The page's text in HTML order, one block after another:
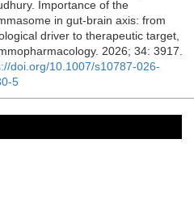
Importance of the
in gut-brain axis: from
driver to therapeutic target,
2026; 34: 3917.
doi.org/10.1007/s10787-026-
5